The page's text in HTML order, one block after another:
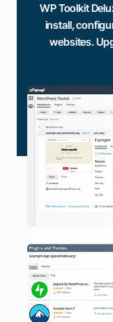
WP Toolkit
install,
websites.